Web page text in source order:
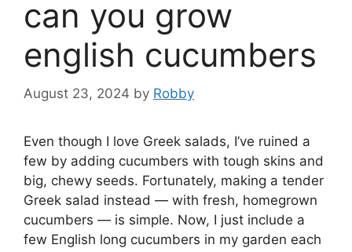
can you grow
english cucumbers
August 23, 2024 by Robby
Even though I love Greek salads, I’ve ruined a
few by adding cucumbers with tough skins and
big, chewy seeds. Fortunately, making a tender
Greek salad instead — with fresh, homegrown
cucumbers — is simple. Now, I just include a
few English long cucumbers in my garden each